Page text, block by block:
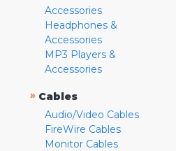
Accessories
Headphones &
Accessories
MP3 Players &
Accessories
» Cables
Audio/Video Cables
FireWire Cables
Monitor Cables